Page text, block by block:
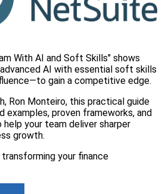
With AI and Soft Skills" shows
AI with essential soft skills
gain a competitive edge.
Ron Monteiro, this practical guide
examples, proven frameworks, and
your team deliver sharper
growth.
your finance